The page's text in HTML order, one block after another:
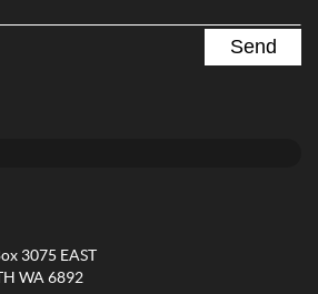
3075 EAST
WA 6892